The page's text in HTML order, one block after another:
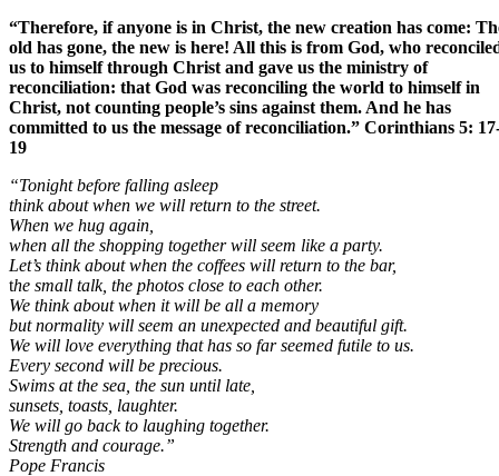
“Therefore, if anyone is in Christ, the new creation has come:
old has gone, the new is here! All this is from God, who
us to himself through Christ and gave us the ministry of
reconciliation: that God was reconciling the world to himself in
Christ, not counting people’s sins against them. And he has
committed to us the message of reconciliation.” Corinthians 5:
19
“Tonight before falling asleep
think about when we will return to the street.
When we hug again,
when all the shopping together will seem like a party.
Let’s think about when the coffees will return to the bar,
the small talk, the photos close to each other.
We think about when it will be all a memory
but normality will seem an unexpected and beautiful gift.
We will love everything that has so far seemed futile to us.
Every second will be precious.
Swims at the sea, the sun until late,
sunsets, toasts, laughter.
We will go back to laughing together.
Strength and courage.”
Pope Francis